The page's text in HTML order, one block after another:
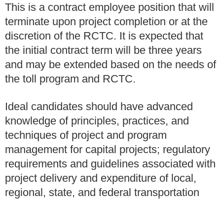
This is a contract employee position that will
terminate upon project completion or at the
discretion of the RCTC. It is expected that
the initial contract term will be three years
and may be extended based on the needs of
the toll program and RCTC.
Ideal candidates should have advanced
knowledge of principles, practices, and
techniques of project and program
management for capital projects; regulatory
requirements and guidelines associated with
project delivery and expenditure of local,
regional, state, and federal transportation